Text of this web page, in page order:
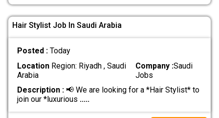
Hair Stylist Job In Saudi Arabia
Posted : Today
LocationRegion: Riyadh , Saudi
Arabia
Company :Saudi
Jobs
Description :📢 We are looking for a *Hair Stylist* to
join our *luxurious .....